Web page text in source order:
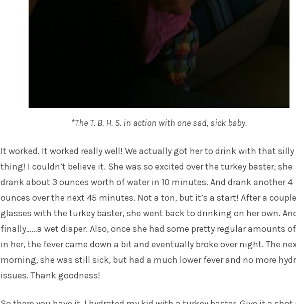
*The T. B. H. S. in action with one sad, sick baby.
It worked. It worked really well! We actually got her to drink with that silly
thing! I couldn’t believe it. She was so excited over the turkey baster, she
drank about 3 ounces worth of water in 10 minutes. And drank another 4
ounces over the next 45 minutes. Not a ton, but it’s a start! After a
glasses with the turkey baster, she went back to drinking on her own.
finally……a wet diaper. Also, once she had some pretty regular amounts
in her, the fever came down a bit and eventually broke over night. The
morning, she was still sick, but had a much lower fever and no more
issues. Thank goodness!